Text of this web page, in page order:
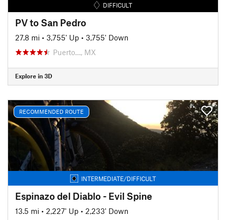
DIFFICULT
PV to San Pedro
27.8 mi • 3,755' Up • 3,755' Down
Puerto…, MX
Explore in 3D
RECOMMENDED ROUTE
INTERMEDIATE/DIFFICULT
Espinazo del Diablo - Evil Spine
13.5 mi • 2,227' Up • 2,233' Down